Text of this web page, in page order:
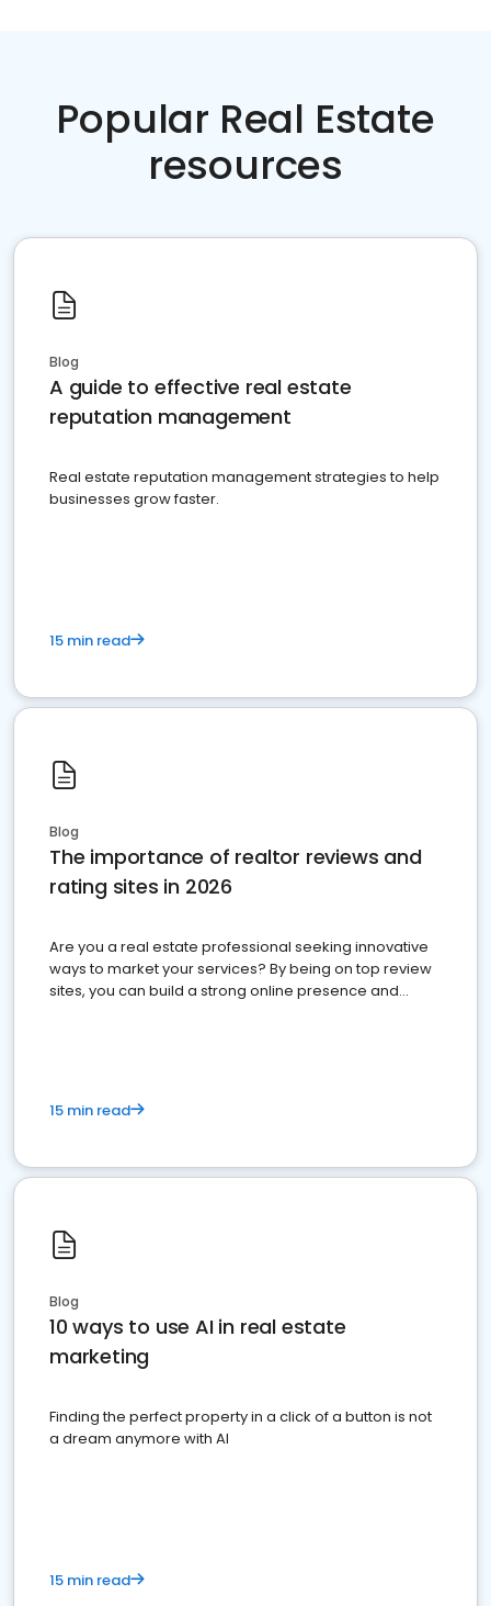
Popular Real Estate
resources
Blog
A guide to effective real estate
reputation management
Real estate reputation management strategies to help
businesses grow faster.
15 min read
Blog
The importance of realtor reviews and
rating sites in 2026
Are you a real estate professional seeking innovative
ways to market your services? By being on top review
sites, you can build a strong online presence and
15 min read
Blog
10 ways to use AI in real estate
marketing
Finding the perfect property in a click of a button is not
a dream anymore with AI
15 min read